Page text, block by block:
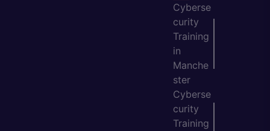
Cyberse
curity
Training
in
Manche
ster
Cyberse
curity
Training